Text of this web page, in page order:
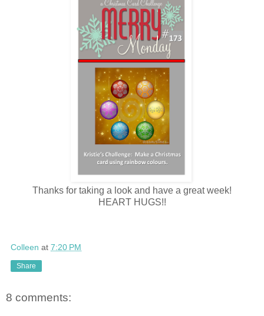
Thanks for taking a look and have a great week!
HEART HUGS!!
Colleen at 7:20 PM
Share
8 comments: